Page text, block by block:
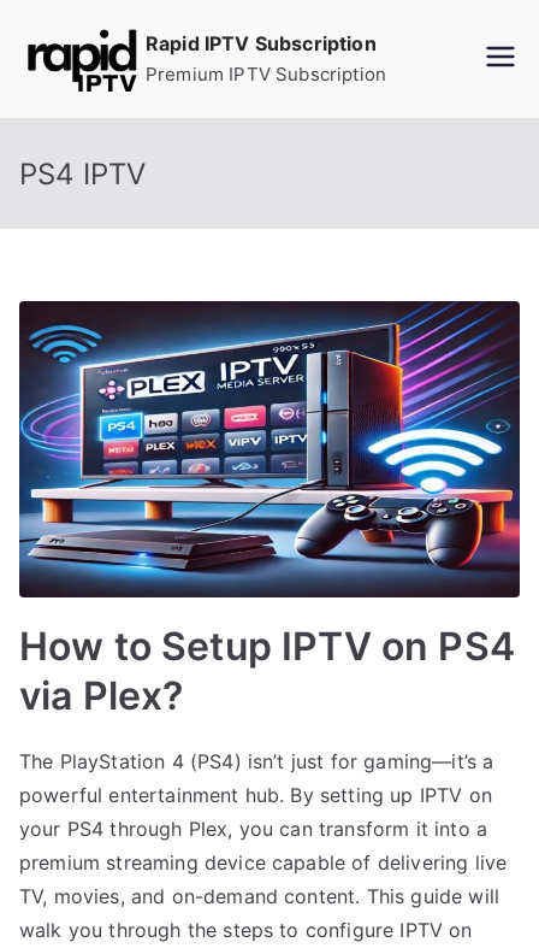
Rapid IPTV Subscription
Premium IPTV Subscription
PS4 IPTV
How to Setup IPTV on PS4
via Plex?
The PlayStation 4 (PS4) isn’t just for gaming—it’s a
powerful entertainment hub. By setting up IPTV on
your PS4 through Plex, you can transform it into a
premium streaming device capable of delivering live
TV, movies, and on-demand content. This guide will
walk you through the steps to configure IPTV on